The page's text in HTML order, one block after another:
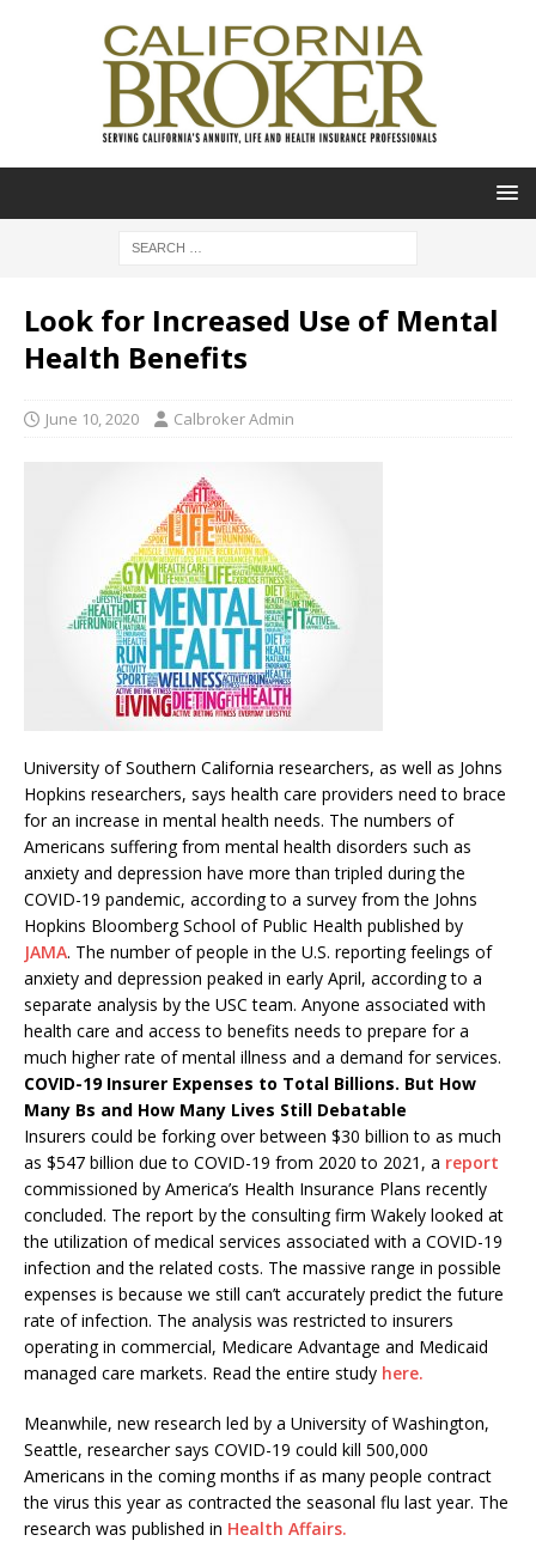
Look for Increased Use of Mental
Health Benefits
June 10, 2020 Calbroker Admin
University of Southern California researchers, as well as Johns
Hopkins researchers, says health care providers need to brace
for an increase in mental health needs. The numbers of
Americans suffering from mental health disorders such as
anxiety and depression have more than tripled during the
COVID-19 pandemic, according to a survey from the Johns
Hopkins Bloomberg School of Public Health published by
JAMA. The number of people in the U.S. reporting feelings of
anxiety and depression peaked in early April, according to a
separate analysis by the USC team. Anyone associated with
health care and access to benefits needs to prepare for a
much higher rate of mental illness and a demand for services.
COVID-19 Insurer Expenses to Total Billions. But How
Many Bs and How Many Lives Still Debatable
Insurers could be forking over between $30 billion to as much
as $547 billion due to COVID-19 from 2020 to 2021, a report
commissioned by America’s Health Insurance Plans recently
concluded. The report by the consulting firm Wakely looked at
the utilization of medical services associated with a COVID-19
infection and the related costs. The massive range in possible
expenses is because we still can’t accurately predict the future
rate of infection. The analysis was restricted to insurers
operating in commercial, Medicare Advantage and Medicaid
managed care markets. Read the entire study here.
Meanwhile, new research led by a University of Washington,
Seattle, researcher says COVID-19 could kill 500,000
Americans in the coming months if as many people contract
the virus this year as contracted the seasonal flu last year. The
research was published in Health Affairs.